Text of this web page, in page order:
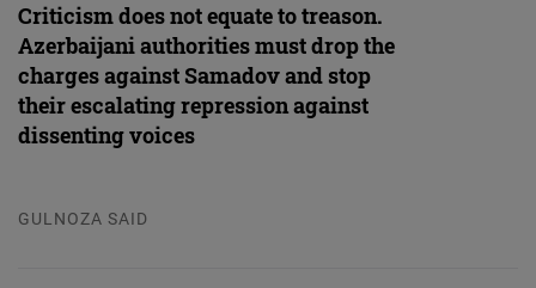
Criticism does not equate to treason.
Azerbaijani authorities must drop the
charges against Samadov and stop
their escalating repression against
dissenting voices
GULNOZA SAID